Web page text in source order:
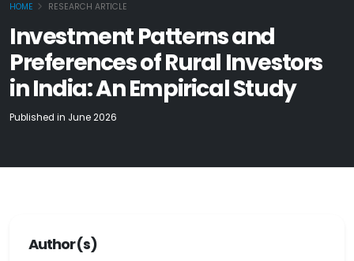
HOME RESEARCH ARTICLE
Investment Patterns and
Preferences of Rural Investors
in India: An Empirical Study
Published in June 2026
Author(s)